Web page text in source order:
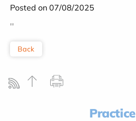
Posted on 07/08/2025
''
Back
Practice